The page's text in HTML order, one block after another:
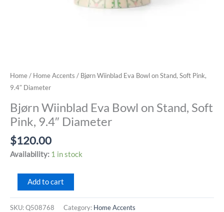
Home/ Home Accents / Bjørn Wiinblad Eva Bowl on Stand, Soft Pink,
9.4″ Diameter
Bjørn Wiinblad Eva Bowl on Stand, Soft
Pink, 9.4″ Diameter
$120.00
Availability: 1 in stock
Wiinblad
Add to cart
SKU:Q508768 Category: Home Accents